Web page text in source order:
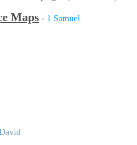
Maps - 1 Samuel